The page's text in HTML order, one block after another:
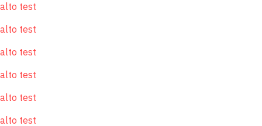
alto test
alto test
alto test
alto test
alto test
alto test